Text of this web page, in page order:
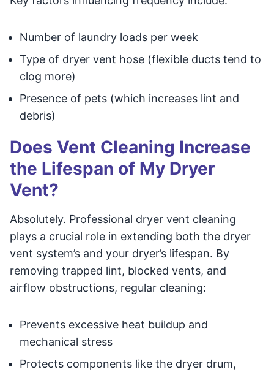
Number of laundry loads per week
Type of dryer vent hose (flexible ducts tend to
clog more)
Presence of pets (which increases lint and
debris)
Does Vent Cleaning Increase
the Lifespan of My Dryer
Vent?
Absolutely. Professional dryer vent cleaning
plays a crucial role in extending both the dryer
vent system’s and your dryer’s lifespan. By
removing trapped lint, blocked vents, and
airflow obstructions, regular cleaning:
Prevents excessive heat buildup and
mechanical stress
Protects components like the dryer drum,